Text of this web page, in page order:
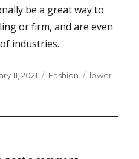
be a great way to
or firm, and are even
industries.
11, 2021 Categories
Fashion Tags
lower